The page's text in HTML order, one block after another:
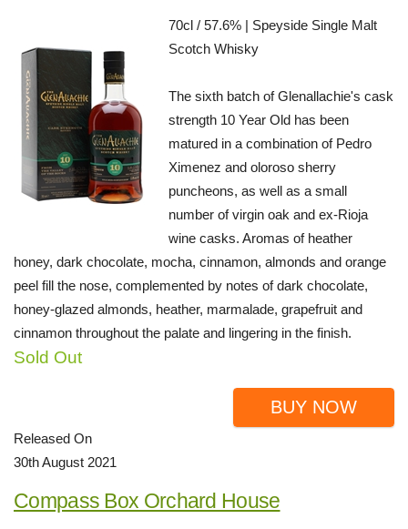
70cl / 57.6% | Speyside Single Malt
Scotch Whisky
The sixth batch of Glenallachie's cask
strength 10 Year Old has been
matured in a combination of Pedro
Ximenez and oloroso sherry
puncheons, as well as a small
number of virgin oak and ex-Rioja
wine casks. Aromas of heather
honey, dark chocolate, mocha, cinnamon, almonds and orange
peel fill the nose, complemented by notes of dark chocolate,
honey-glazed almonds, heather, marmalade, grapefruit and
cinnamon throughout the palate and lingering in the finish.
Sold Out
BUY NOW
Released On
30th August 2021
Compass Box Orchard House